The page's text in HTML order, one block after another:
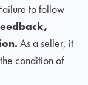
to follow
As a seller, it
condition of